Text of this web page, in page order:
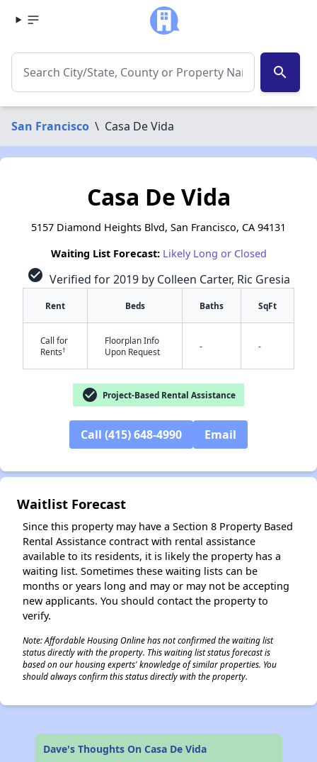
search
San Francisco \ Casa De Vida
Casa De Vida
5157 Diamond Heights Blvd, San Francisco, CA 94131
Waiting List Forecast: Likely Long or Closed
check_circle Verified for 2019 by Colleen Carter, Ric Gresia
Rent Beds Baths SqFt
Call for
Rents†
Floorplan Info
Upon Request
- -
check_circle Project-Based Rental Assistance
Call (415) 648-4990 Email
Waitlist Forecast
Since this property may have a Section 8 Property Based
Rental Assistance contract with rental assistance
available to its residents, it is likely the property has a
waiting list. Sometimes these waiting lists can be
months or years long and may or may not be accepting
new applicants. You should contact the property to
verify.
Note: Affordable Housing Online has not confirmed the waiting list
status directly with the property. This waiting list status forecast is
based on our housing experts' knowledge of similar properties. You
should always confirm this status directly with the property.
Dave's Thoughts On Casa De Vida